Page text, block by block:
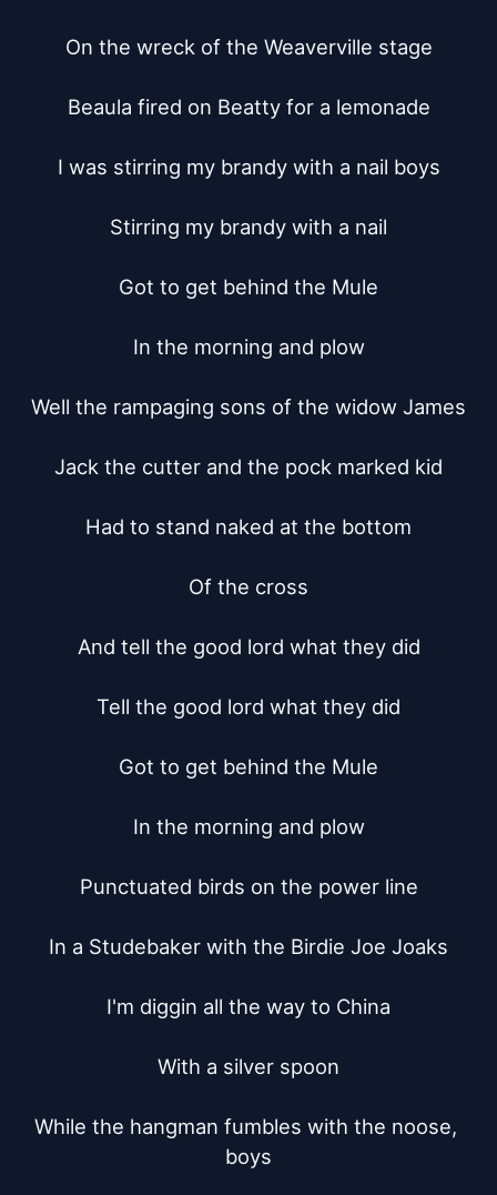
On the wreck of the Weaverville stage
Beaula fired on Beatty for a lemonade
I was stirring my brandy with a nail boys
Stirring my brandy with a nail
Got to get behind the Mule
In the morning and plow
Well the rampaging sons of the widow James
Jack the cutter and the pock marked kid
Had to stand naked at the bottom
Of the cross
And tell the good lord what they did
Tell the good lord what they did
Got to get behind the Mule
In the morning and plow
Punctuated birds on the power line
In a Studebaker with the Birdie Joe Joaks
I'm diggin all the way to China
With a silver spoon
While the hangman fumbles with the noose,
boys